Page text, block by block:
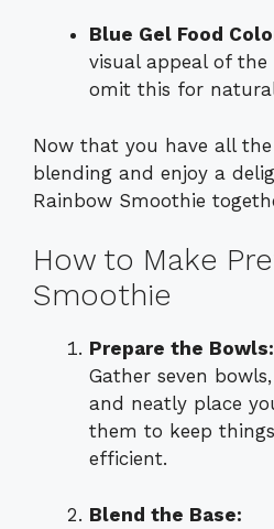
Blue Gel Food
visual appeal of
omit this for
Now that you have all the
blending and enjoy a
Rainbow Smoothie
How to Make
Smoothie
Prepare the Bowls:
Gather seven
and neatly place
them to keep
efficient.
Blend the Base: